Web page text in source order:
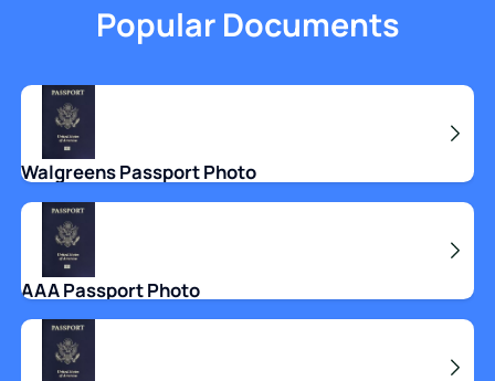
Popular Documents
Walgreens Passport Photo
AAA Passport Photo